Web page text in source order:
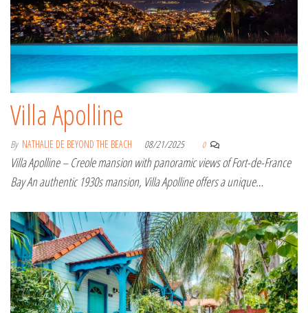
Villa Apolline
By NATHALIE DE BEYOND THE BEACH 08/21/2025 0
Villa Apolline – Creole mansion with panoramic views of Fort-de-France
Bay An authentic 1930s mansion, Villa Apolline offers a unique…